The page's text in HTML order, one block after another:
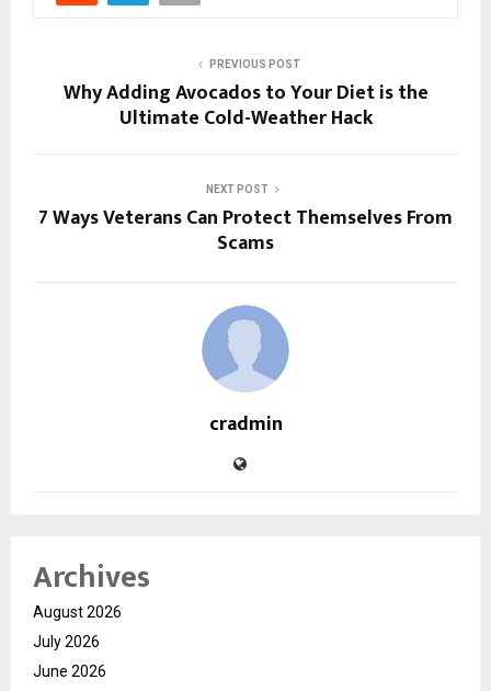
PREVIOUS POST
Why Adding Avocados to Your Diet is the
Ultimate Cold-Weather Hack
NEXT POST
7 Ways Veterans Can Protect Themselves From
Scams
cradmin
Archives
August 2026
July 2026
June 2026